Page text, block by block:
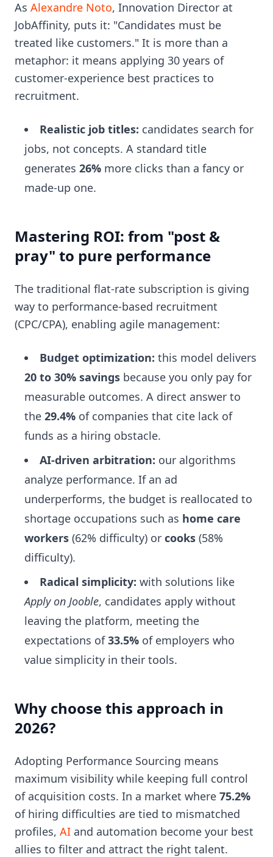
As Alexandre Noto, Innovation Director at
JobAffinity, puts it: "Candidates must be
treated like customers." It is more than a
metaphor: it means applying 30 years of
customer-experience best practices to
recruitment.
Realistic job titles: candidates search for
jobs, not concepts. A standard title
generates 26% more clicks than a fancy or
made-up one.
Mastering ROI: from "post &
pray" to pure performance
The traditional flat-rate subscription is giving
way to performance-based recruitment
(CPC/CPA), enabling agile management:
Budget optimization: this model delivers
20 to 30% savings because you only pay for
measurable outcomes. A direct answer to
the 29.4% of companies that cite lack of
funds as a hiring obstacle.
AI-driven arbitration: our algorithms
analyze performance. If an ad
underperforms, the budget is reallocated to
shortage occupations such as home care
workers (62% difficulty) or cooks (58%
difficulty).
Radical simplicity: with solutions like
Apply on Jooble, candidates apply without
leaving the platform, meeting the
expectations of33.5% of employers who
value simplicity in their tools.
Why choose this approach in
2026?
Adopting Performance Sourcing means
maximum visibility while keeping full control
of acquisition costs. In a market where 75.2%
of hiring difficulties are tied to mismatched
profiles, AI and automation become your best
allies to filter and attract the right talent.